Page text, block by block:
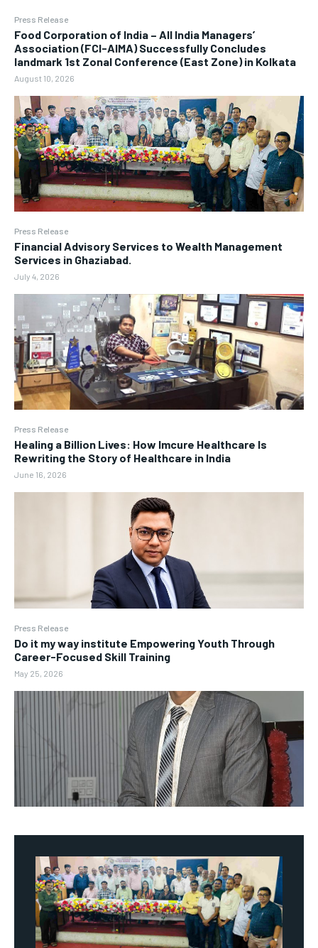
Press Release
​Food Corporation of India – All India Managers’
Association (FCI-AIMA) Successfully Concludes
landmark 1st Zonal Conference (East Zone) in Kolkata
August 10, 2026
Press Release
Financial Advisory Services to Wealth Management
Services in Ghaziabad.
July 4, 2026
Press Release
Healing a Billion Lives: How Imcure Healthcare Is
Rewriting the Story of Healthcare in India
June 16, 2026
Press Release
Do it my way institute Empowering Youth Through
Career-Focused Skill Training
May 25, 2026